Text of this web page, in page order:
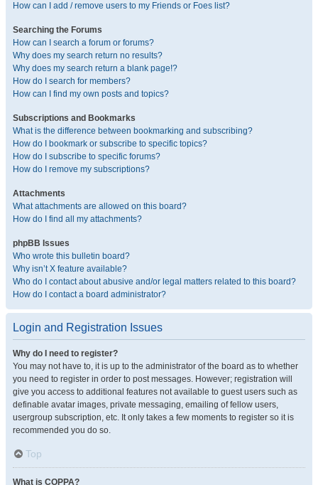
How can I add / remove users to my Friends or Foes list?
Searching the Forums
How can I search a forum or forums?
Why does my search return no results?
Why does my search return a blank page!?
How do I search for members?
How can I find my own posts and topics?
Subscriptions and Bookmarks
What is the difference between bookmarking and subscribing?
How do I bookmark or subscribe to specific topics?
How do I subscribe to specific forums?
How do I remove my subscriptions?
Attachments
What attachments are allowed on this board?
How do I find all my attachments?
phpBB Issues
Who wrote this bulletin board?
Why isn’t X feature available?
Who do I contact about abusive and/or legal matters related to this board?
How do I contact a board administrator?
Login and Registration Issues
Why do I need to register?
You may not have to, it is up to the administrator of the board as to whether
you need to register in order to post messages. However; registration will
give you access to additional features not available to guest users such as
definable avatar images, private messaging, emailing of fellow users,
usergroup subscription, etc. It only takes a few moments to register so it is
recommended you do so.
Top
What is COPPA?